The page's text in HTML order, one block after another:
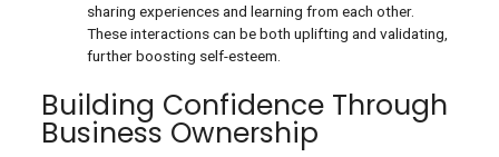
sharing experiences and learning from each other.
These interactions can be both uplifting and validating,
further boosting self-esteem.
Building Confidence Through
Business Ownership